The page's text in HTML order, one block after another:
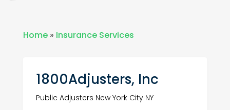
Home» Insurance Services
1800Adjusters, Inc
Public Adjusters New York City NY